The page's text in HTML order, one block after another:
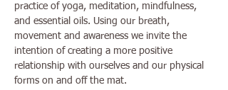
practice of yoga, meditation, mindfulness,
and essential oils. Using our breath,
movement and awareness we invite the
intention of creating a more positive
relationship with ourselves and our physical
forms on and off the mat.